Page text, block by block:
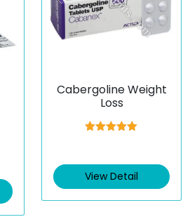
Cabergoline Weight
Loss
View Detail